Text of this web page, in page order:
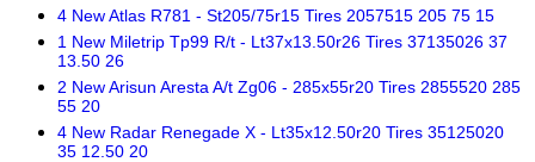
4 New Atlas R781 - St205/75r15 Tires 2057515 205 75 15
1 New Miletrip Tp99 R/t - Lt37x13.50r26 Tires 37135026 37
13.50 26
2 New Arisun Aresta A/t Zg06 - 285x55r20 Tires 2855520 285
55 20
4 New Radar Renegade X - Lt35x12.50r20 Tires 35125020
35 12.50 20